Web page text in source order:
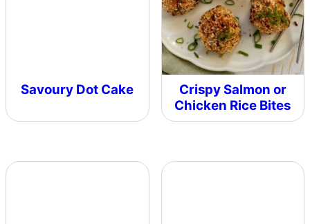
Savoury Dot Cake
Crispy Salmon or
Chicken Rice Bites